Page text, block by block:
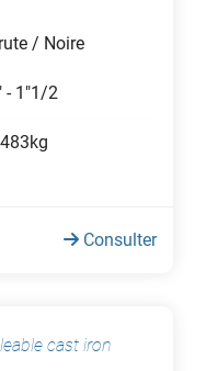
/ Noire
- 1"1/2
Consulter
cast iron